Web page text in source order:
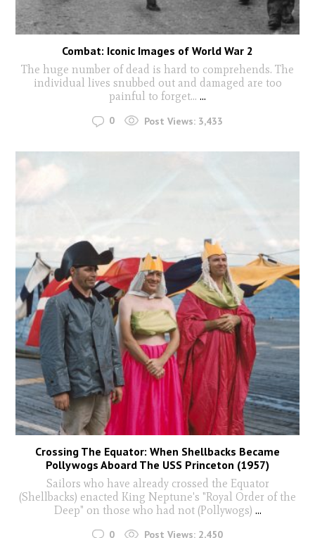
Combat: Iconic Images of World War 2
The huge number of dead is hard to comprehends. The
individual lives snubbed out and damaged are too
painful to forget... ...
0 Post Views: 3,433
Crossing The Equator: When Shellbacks Became
Pollywogs Aboard The USS Princeton (1957)
Sailors who have already crossed the Equator
(Shellbacks) enacted King Neptune's "Royal Order of the
Deep" on those who had not (Pollywogs) ...
0 Post Views: 2,450